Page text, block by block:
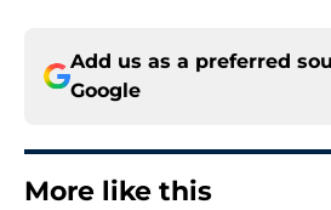
Add us as a preferred
Google
More like this